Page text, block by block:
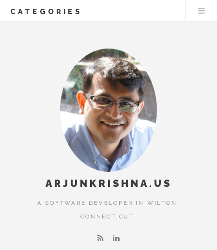
CATEGORIES
ARJUNKRISHNA.US
A SOFTWARE DEVELOPER IN WILTON,
CONNECTICUT.